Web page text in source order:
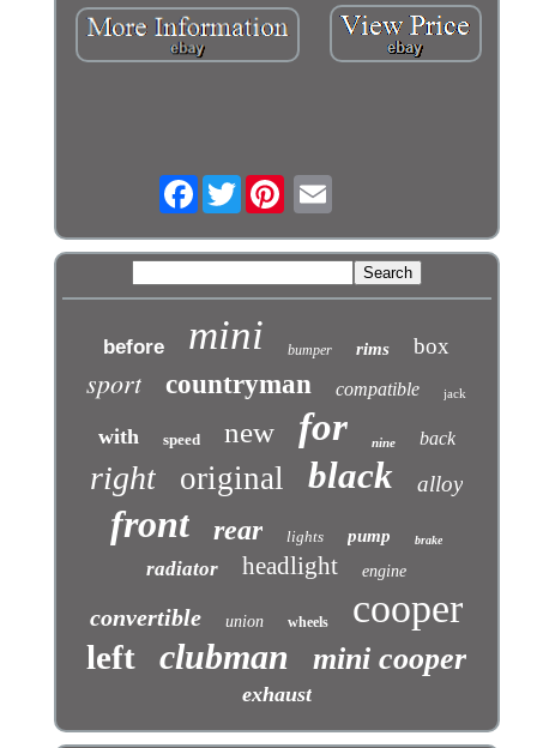
FacebookTwitter
before mini bumper rims box
sport countryman compatible jack
with speed new for nine back
right original black alloy
front rear lights pump brake
radiator headlight engine
convertible union wheels cooper
left clubman mini cooper
exhaust